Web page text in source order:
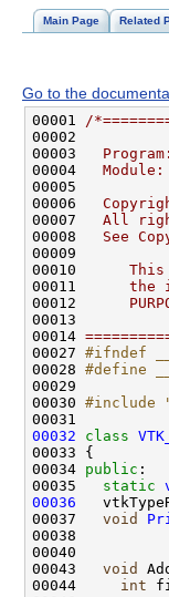
Main Page Related
Go to the
00001 /
00002
00003
00004
Module:
00005
00006
00007
All
00008
See
00009
00010
This
00011
the
00012
00013
00014
00027 #ifndef
00028 #define
00029
00030 #include
00032
class
00034 public
00035 static
00036
00037 void
00043 void
00044 int